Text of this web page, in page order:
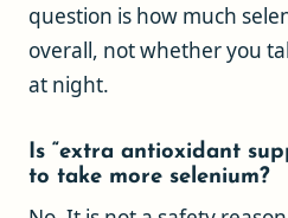
question is how much
overall, not whether you
at night.
Is “extra antioxidant
to take more selenium?